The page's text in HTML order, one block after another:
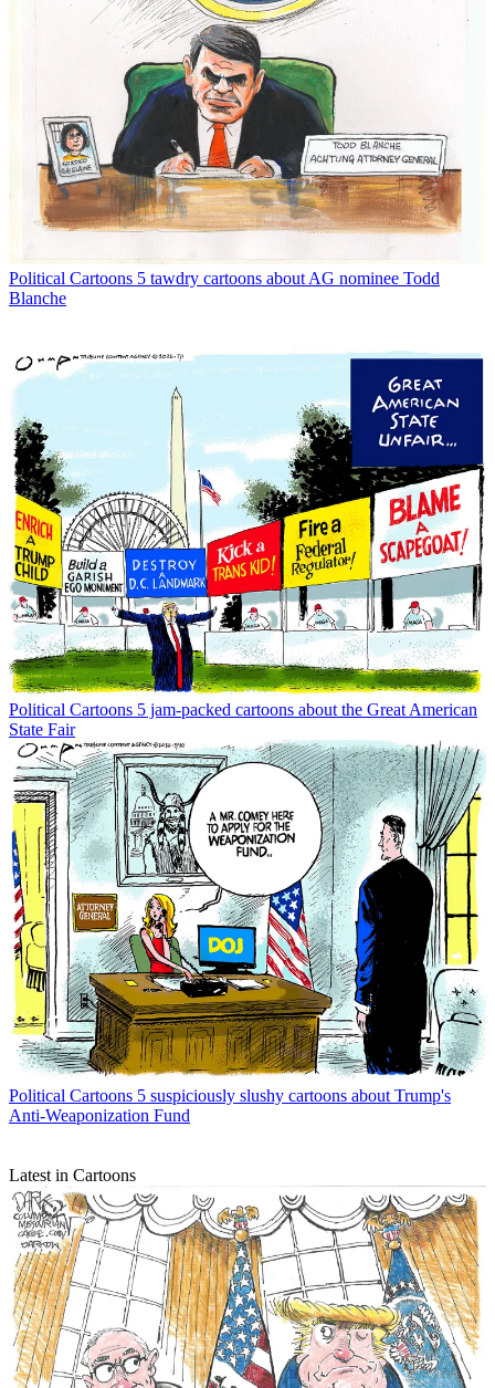
Political Cartoons 5 tawdry cartoons about AG nominee Todd
Blanche
Political Cartoons 5 jam-packed cartoons about the Great American
State Fair
Political Cartoons 5 suspiciously slushy cartoons about Trump's
Anti-Weaponization Fund
Latest in Cartoons